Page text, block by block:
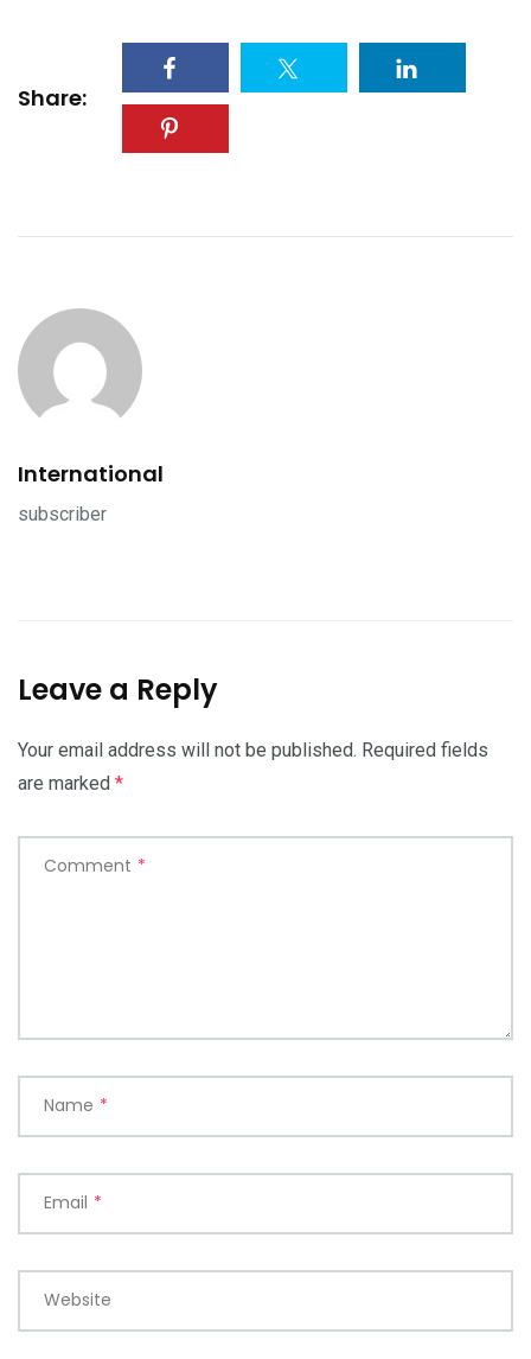
Share:
International
subscriber
Leave a Reply
Your email address will not be published. Required fields
are marked *
Comment *
Name *
Email *
Website